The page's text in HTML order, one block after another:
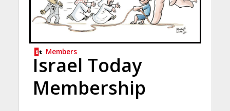
Members
Israel Today
Membership